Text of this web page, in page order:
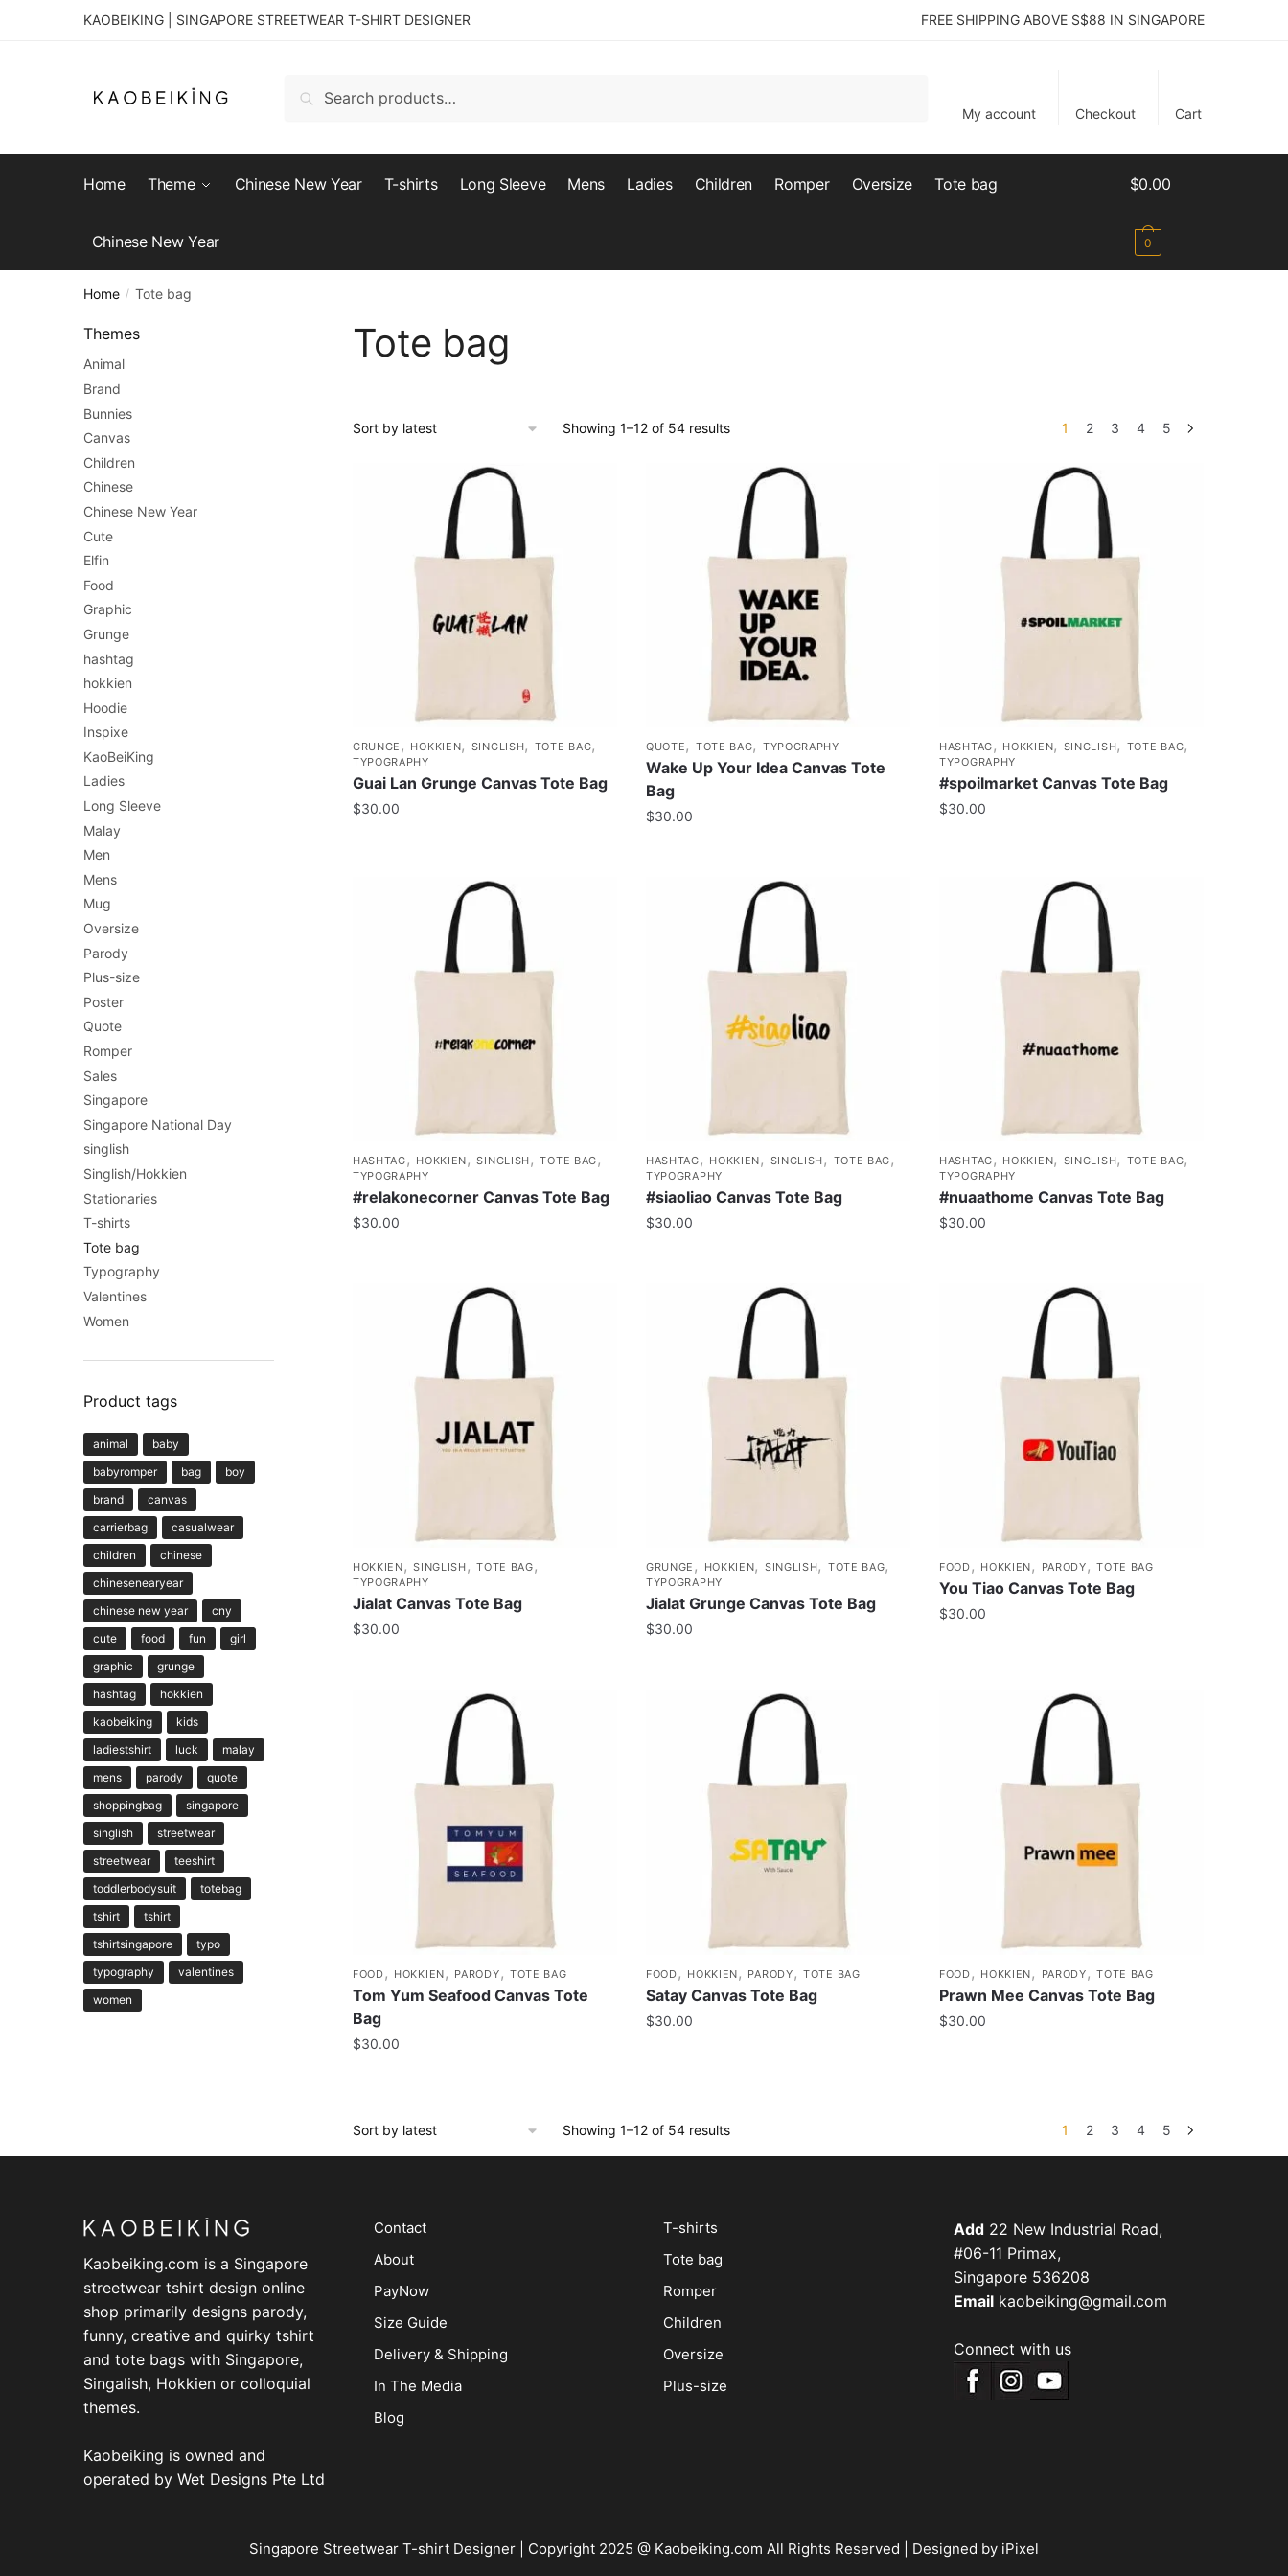
KAOBEIKING | SINGAPORE STREETWEAR T-SHIRT DESIGNER FREE SHIPPING ABOVE S$88 IN SINGAPORE
Search
My account Checkout Cart
Home Theme Chinese New Year T-shirts Long Sleeve Mens Ladies Children Romper Oversize Tote bag
Chinese New Year
$0.00
0
Home / Tote bag
Tote bag
Showing 1–12 of 54 results 1 2 3 4 5
GRUNGE , HOKKIEN, SINGLISH, TOTE BAG,
TYPOGRAPHY
Guai Lan Grunge Canvas Tote Bag
$30.00
QUOTE, TOTE BAG, TYPOGRAPHY
Wake Up Your Idea Canvas Tote
Bag
$30.00
HASHTAG, HOKKIEN, SINGLISH, TOTE BAG,
TYPOGRAPHY
#spoilmarket Canvas Tote Bag
$30.00
HASHTAG, HOKKIEN,SINGLISH,TOTE BAG,
TYPOGRAPHY
#relakonecorner Canvas Tote Bag
$30.00
HASHTAG, HOKKIEN, SINGLISH, TOTE BAG,
TYPOGRAPHY
#siaoliao Canvas Tote Bag
$30.00
HASHTAG, HOKKIEN, SINGLISH, TOTE BAG,
TYPOGRAPHY
#nuaathome Canvas Tote Bag
$30.00
HOKKIEN,SINGLISH,TOTE BAG,
TYPOGRAPHY
Jialat Canvas Tote Bag
$30.00
GRUNGE , HOKKIEN, SINGLISH, TOTE BAG,
TYPOGRAPHY
Jialat Grunge Canvas Tote Bag
$30.00
FOOD, HOKKIEN, PARODY,TOTE BAG
You Tiao Canvas Tote Bag
$30.00
FOOD , HOKKIEN , PARODY , TOTE BAG
Tom Yum Seafood Canvas Tote
Bag
$30.00
FOOD , HOKKIEN , PARODY ,TOTE BAG
Satay Canvas Tote Bag
$30.00
FOOD , HOKKIEN , PARODY ,TOTE BAG
Prawn Mee Canvas Tote Bag
$30.00
Showing 1–12 of 54 results 1 2 3 4 5
Themes
Animal
Brand
Bunnies
Canvas
Children
Chinese
Chinese New Year
Cute
Elfin
Food
Graphic
Grunge
hashtag
hokkien
Hoodie
Inspixe
KaoBeiKing
Ladies
Long Sleeve
Malay
Men
Mens
Mug
Oversize
Parody
Plus-size
Poster
Quote
Romper
Sales
Singapore
Singapore National Day
singlish
Singlish/Hokkien
Stationaries
T-shirts
Tote bag
Typography
Valentines
Women
Product tags
animal
baby
babyromper
bag
boy
brand
canvas
carrierbag
casualwear
children
chinese
chinesenearyear
chinese new year
cny
cute
food fun
girl
graphic
grunge
hashtag
hokkien
kaobeiking
kids
ladiestshirt
luck
malay
mens
parody
quote
shoppingbag
singapore
singlish
streetwear
streetwear
teeshirt
toddlerbodysuit
totebag
tshirt
tshirt
tshirtsingapore
typo
typography
valentines
women
Kaobeiking.com is a Singapore
streetwear tshirt design online
shop primarily designs parody,
funny, creative and quirky tshirt
and tote bags with Singapore,
Singalish, Hokkien or colloquial
themes.
Kaobeiking is owned and
operated by Wet Designs Pte Ltd
Contact
About
PayNow
Size Guide
Delivery & Shipping
In The Media
Blog
T-shirts
Tote bag
Romper
Children
Oversize
Plus-size
Add22 New Industrial Road,
#06-11 Primax,
Singapore 536208
Email kaobeiking@gmail.com
Connect with us
Singapore Streetwear T-shirt Designer | Copyright 2025 @ Kaobeiking.com All Rights Reserved | Designed by iPixel